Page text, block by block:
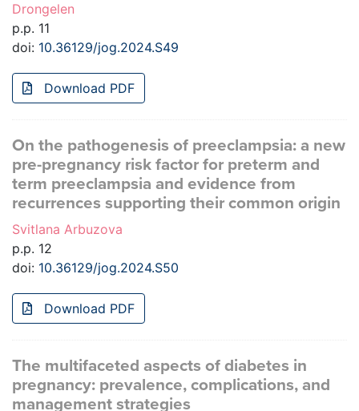
Drongelen
p.p. 11
doi: 10.36129/jog.2024.S49
Download PDF
On the pathogenesis of preeclampsia: a new
pre-pregnancy risk factor for preterm and
term preeclampsia and evidence from
recurrences supporting their common origin
Svitlana Arbuzova
p.p. 12
doi: 10.36129/jog.2024.S50
Download PDF
The multifaceted aspects of diabetes in
pregnancy: prevalence, complications, and
management strategies